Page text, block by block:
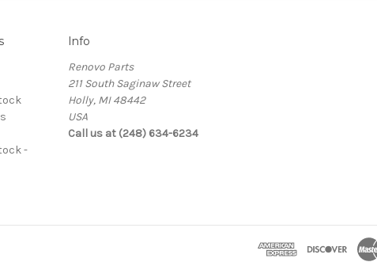
-
Info
Renovo Parts
211 South Saginaw Street
Holly, MI 48442
USA
Call us at (248) 634-6234